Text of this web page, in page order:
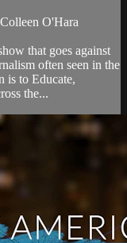
O'Hara
that goes against
often seen in the
is to Educate,
the...